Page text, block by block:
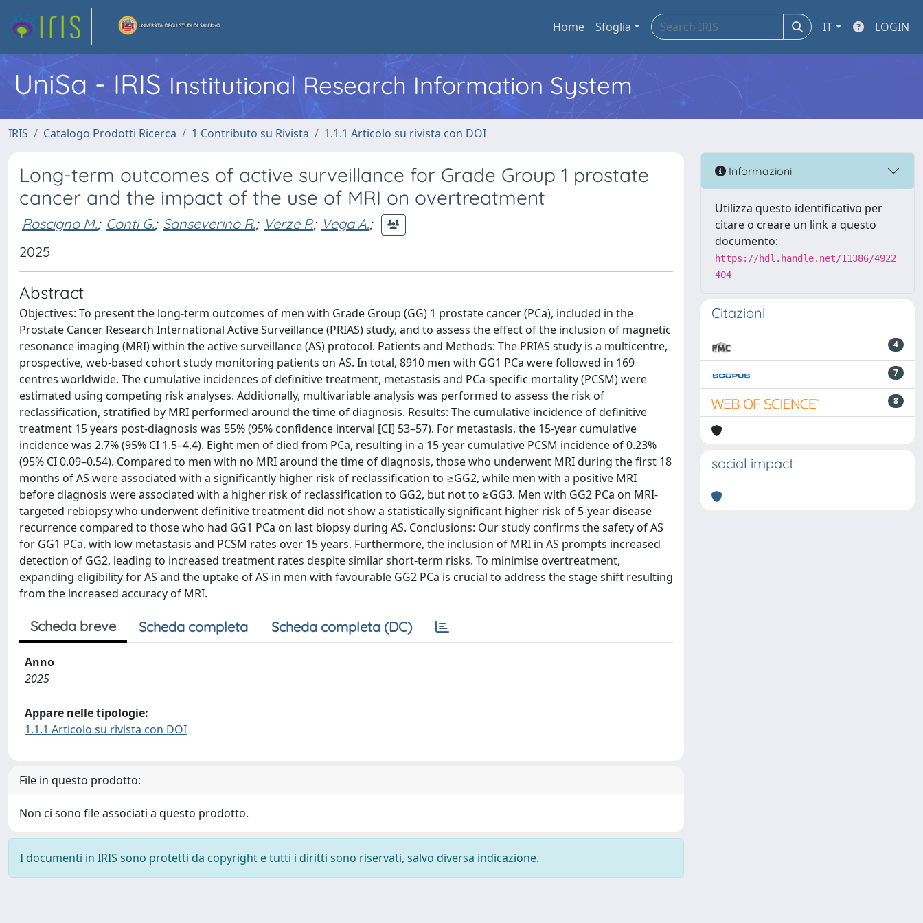
Home Sfoglia IT LOGIN
UniSa - IRIS Institutional Research Information System
IRIS Catalogo Prodotti Ricerca 1 Contributo su Rivista 1.1.1 Articolo su rivista con DOI
Long-term outcomes of active surveillance for Grade Group 1 prostate
cancer and the impact of the use of MRI on overtreatment
Roscigno M.; Conti G.; Sanseverino R.; Verze P.; Vega A.;
2025
Abstract
Objectives: To present the long-term outcomes of men with Grade Group (GG) 1 prostate cancer (PCa), included in the
Prostate Cancer Research International Active Surveillance (PRIAS) study, and to assess the effect of the inclusion of magnetic
resonance imaging (MRI) within the active surveillance (AS) protocol. Patients and Methods: The PRIAS study is a multicentre,
prospective, web-based cohort study monitoring patients on AS. In total, 8910 men with GG1 PCa were followed in 169
centres worldwide. The cumulative incidences of definitive treatment, metastasis and PCa-specific mortality (PCSM) were
estimated using competing risk analyses. Additionally, multivariable analysis was performed to assess the risk of
reclassification, stratified by MRI performed around the time of diagnosis. Results: The cumulative incidence of definitive
treatment 15 years post-diagnosis was 55% (95% confidence interval [CI] 53–57). For metastasis, the 15-year cumulative
incidence was 2.7% (95% CI 1.5–4.4). Eight men of died from PCa, resulting in a 15-year cumulative PCSM incidence of 0.23%
(95% CI 0.09–0.54). Compared to men with no MRI around the time of diagnosis, those who underwent MRI during the first 18
months of AS were associated with a significantly higher risk of reclassification to ≥GG2, while men with a positive MRI
before diagnosis were associated with a higher risk of reclassification to GG2, but not to ≥GG3. Men with GG2 PCa on MRI-
targeted rebiopsy who underwent definitive treatment did not show a statistically significant higher risk of 5-year disease
recurrence compared to those who had GG1 PCa on last biopsy during AS. Conclusions: Our study confirms the safety of AS
for GG1 PCa, with low metastasis and PCSM rates over 15 years. Furthermore, the inclusion of MRI in AS prompts increased
detection of GG2, leading to increased treatment rates despite similar short-term risks. To minimise overtreatment,
expanding eligibility for AS and the uptake of AS in men with favourable GG2 PCa is crucial to address the stage shift resulting
from the increased accuracy of MRI.
Scheda breve Scheda completa Scheda completa (DC)
Anno
2025
Appare nelle tipologie:
1.1.1 Articolo su rivista con DOI
File in questo prodotto:
Non ci sono file associati a questo prodotto.
I documenti in IRIS sono protetti da copyright e tutti i diritti sono riservati, salvo diversa indicazione.
Informazioni
Utilizza questo identificativo per
citare o creare un link a questo
documento:
https://hdl.handle.net/11386/4922
404
Citazioni
4
7
8
social impact